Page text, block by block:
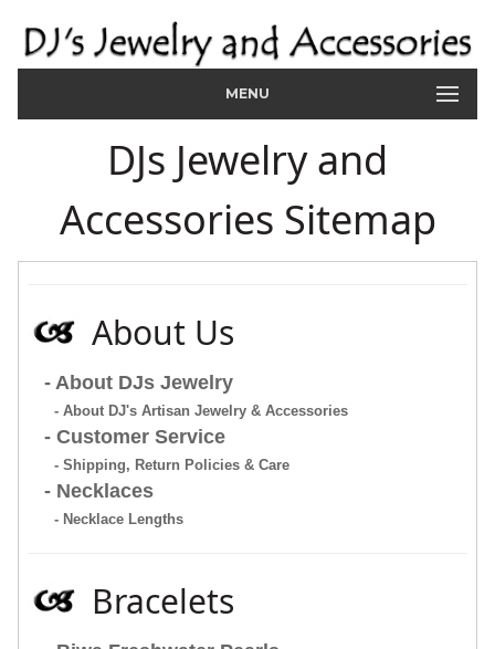
MENU
DJs Jewelry and
Accessories Sitemap
About Us
- About DJs Jewelry
- About DJ's Artisan Jewelry & Accessories
- Customer Service
- Shipping, Return Policies & Care
- Necklaces
- Necklace Lengths
Bracelets